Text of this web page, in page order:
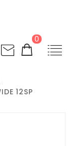
0
12SP